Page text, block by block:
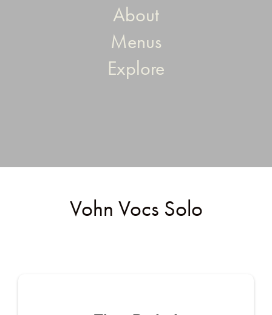
About
Menus
Explore
Vohn Vocs Solo